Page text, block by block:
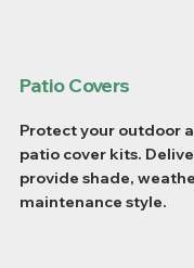
Patio Covers
Protect your outdoor
patio cover kits.
provide shade,
maintenance style.